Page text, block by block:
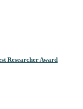
Researcher Award